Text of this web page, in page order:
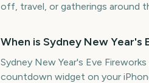
off, travel, or gatherings around
When is Sydney New Year's
Sydney New Year's Eve
countdown widget on your